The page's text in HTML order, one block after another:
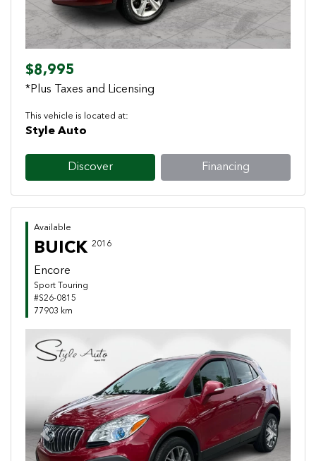
$8,995
*Plus Taxes and Licensing
This vehicle is located at:
Style Auto
Discover Financing
Available
BUICK 2016
Encore
Sport Touring
#S26-0815
77903 km
Previous Next